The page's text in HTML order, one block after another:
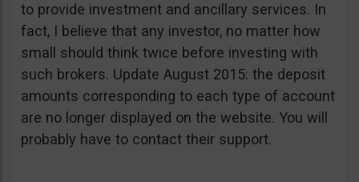
to provide investment and ancillary services. In
fact, I believe that any investor, no matter how
small should think twice before investing with
such brokers. Update August 2015: the deposit
amounts corresponding to each type of account
are no longer displayed on the website. You will
probably have to contact their support.